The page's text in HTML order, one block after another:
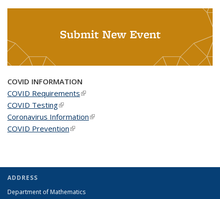
Submit New Event
COVID INFORMATION
COVID Requirements(link is external)
COVID Testing(link is external)
Coronavirus Information(link is external)
COVID Prevention(link is external)
ADDRESS
Department of Mathematics